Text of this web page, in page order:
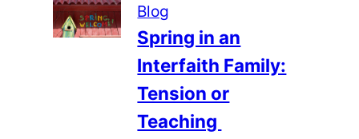
Blog
Spring in an
Interfaith Family:
Tension or
Teaching